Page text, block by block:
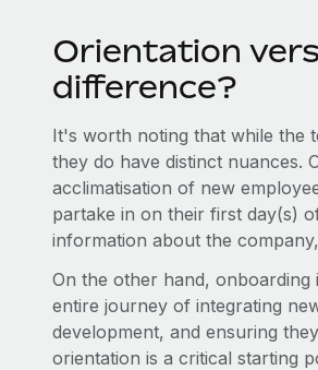
Orientation
difference?
It's worth noting that while the
they do have distinct nuances.
acclimatisation of new
partake in on their first day(s)
information about the
On the other hand,
entire journey of integrating
development, and ensuring
orientation is a critical starting